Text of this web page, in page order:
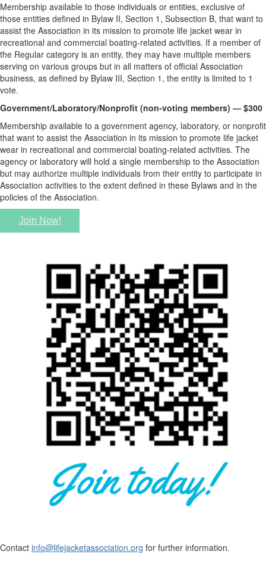
Membership available to those individuals or entities, exclusive of
those entities defined in Bylaw II, Section 1, Subsection B, that want to
assist the Association in its mission to promote life jacket wear in
recreational and commercial boating-related activities. If a member of
the Regular category is an entity, they may have multiple members
serving on various groups but in all matters of official Association
business, as defined by Bylaw III, Section 1, the entity is limited to 1
vote.
Government/Laboratory/Nonprofit (non-voting members) — $300
Membership available to a government agency, laboratory, or nonprofit
that want to assist the Association in its mission to promote life jacket
wear in recreational and commercial boating-related activities. The
agency or laboratory will hold a single membership to the Association
but may authorize multiple individuals from their entity to participate in
Association activities to the extent defined in these Bylaws and in the
policies of the Association.
Join Now!
Contact info@lifejacketassociation.org for further information.